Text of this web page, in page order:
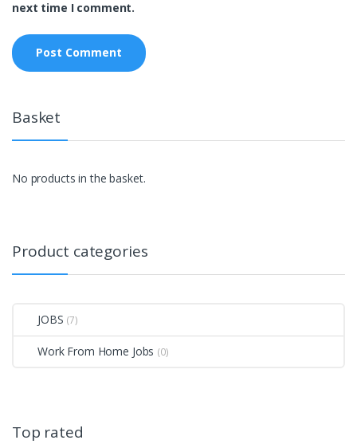
next time I comment.
Basket
No products in the basket.
Product categories
JOBS (7)
Work From Home Jobs (0)
Top rated